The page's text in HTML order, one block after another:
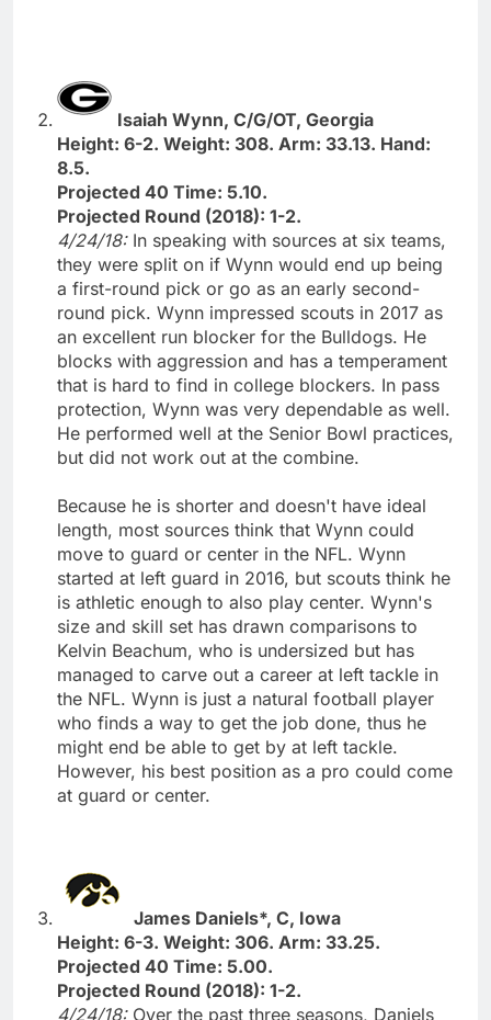
Isaiah Wynn, C/G/OT, Georgia
Height: 6-2. Weight: 308. Arm: 33.13. Hand:
8.5.
Projected 40 Time: 5.10.
Projected Round (2018): 1-2.
4/24/18: In speaking with sources at six teams,
they were split on if Wynn would end up being
a first-round pick or go as an early second-
round pick. Wynn impressed scouts in 2017 as
an excellent run blocker for the Bulldogs. He
blocks with aggression and has a temperament
that is hard to find in college blockers. In pass
protection, Wynn was very dependable as well.
He performed well at the Senior Bowl practices,
but did not work out at the combine.
Because he is shorter and doesn't have ideal
length, most sources think that Wynn could
move to guard or center in the NFL. Wynn
started at left guard in 2016, but scouts think he
is athletic enough to also play center. Wynn's
size and skill set has drawn comparisons to
Kelvin Beachum, who is undersized but has
managed to carve out a career at left tackle in
the NFL. Wynn is just a natural football player
who finds a way to get the job done, thus he
might end be able to get by at left tackle.
However, his best position as a pro could come
at guard or center.
James Daniels*, C, Iowa
Height: 6-3. Weight: 306. Arm: 33.25.
Projected 40 Time: 5.00.
Projected Round (2018): 1-2.
4/24/18: Over the past three seasons, Daniels